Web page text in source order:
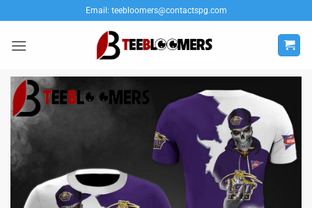
to
content
Email: teebloomers@contactspg.com